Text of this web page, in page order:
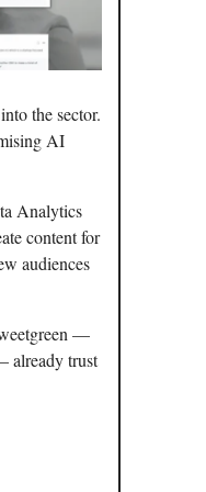
the sector.
AI
Analytics
content for
audiences
—
already trust